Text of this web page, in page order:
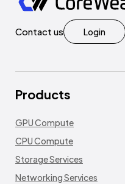
Contact us Login
Products
GPU Compute
CPU Compute
Storage Services
Networking Services